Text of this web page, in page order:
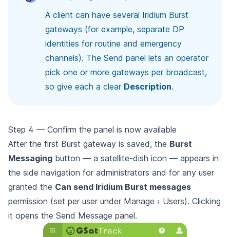
A client can have several Iridium Burst
gateways (for example, separate DP
identities for routine and emergency
channels). The Send panel lets an operator
pick one or more gateways per broadcast,
so give each a clear Description.
Step 4 — Confirm the panel is now available
After the first Burst gateway is saved, the Burst
Messaging button — a satellite-dish icon — appears in
the side navigation for administrators and for any user
granted the Can send Iridium Burst messages
permission (set per user under Manage › Users). Clicking
it opens the Send Message panel.